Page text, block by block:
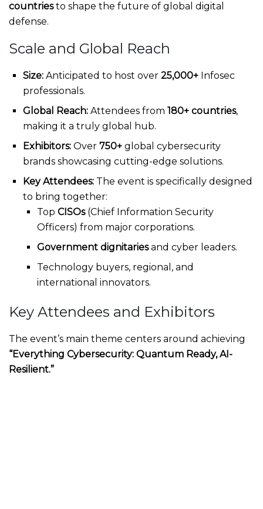
countriesto shape the future of global digital
defense.
Scale and Global Reach
Size: Anticipated to host over 25,000+ Infosec
professionals.
Global Reach: Attendees from 180+ countries,
making it a truly global hub.
Exhibitors: Over 750+ global cybersecurity
brands showcasing cutting-edge solutions.
Key Attendees: The event is specifically designed
to bring together:
Top CISOs(Chief Information Security
Officers) from major corporations.
Government dignitariesand cyber leaders.
Technology buyers, regional, and
international innovators.
Key Attendees and Exhibitors
The event’s main theme centers around achieving
“Everything Cybersecurity: Quantum Ready, AI-
Resilient.”